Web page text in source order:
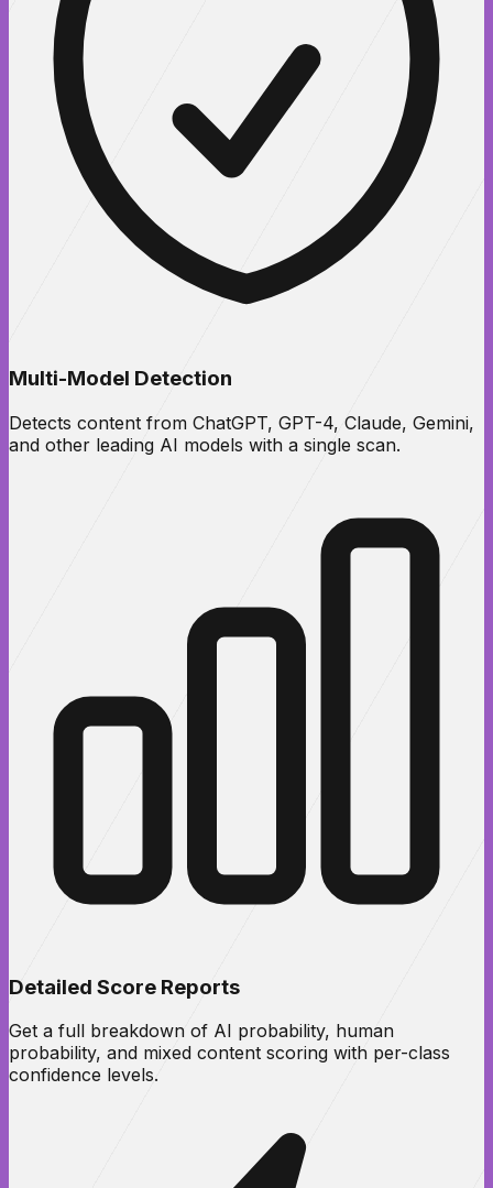
Multi-Model Detection
Detects content from ChatGPT, GPT-4, Claude, Gemini,
and other leading AI models with a single scan.
Detailed Score Reports
Get a full breakdown of AI probability, human
probability, and mixed content scoring with per-class
confidence levels.